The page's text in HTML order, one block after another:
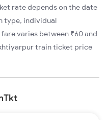
rate depends on the date
type, individual
varies between ₹60 and
train ticket price